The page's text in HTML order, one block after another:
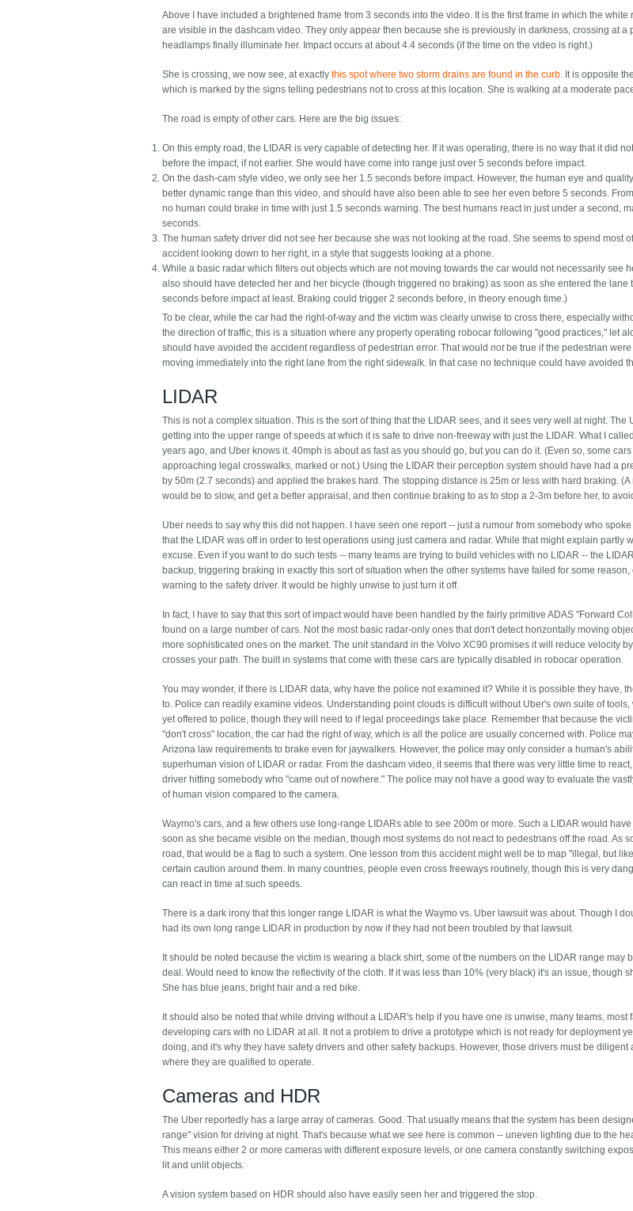
Above I have included a brightened frame from 3 seconds into the video. It is the first frame in which the white
are visible in the dashcam video. They only appear then because she is previously in darkness, crossing at a
headlamps finally illuminate her. Impact occurs at about 4.4 seconds (if the time on the video is right.)
She is crossing, we now see, at exactlythis spot where two storm drains are found in the curb. It is opposite
which is marked by the signs telling pedestrians not to cross at this location. She is walking at a moderate
The road is empty of other cars. Here are the big issues:
On this empty road, the LIDAR is very capable of detecting her. If it was operating, there is no way that it did
before the impact, if not earlier. She would have come into range just over 5 seconds before impact.
On the dash-cam style video, we only see her 1.5 seconds before impact. However, the human eye and
better dynamic range than this video, and should have also been able to see her even before 5 seconds.
no human could brake in time with just 1.5 seconds warning. The best humans react in just under a second,
seconds.
The human safety driver did not see her because she was not looking at the road. She seems to spend most
accident looking down to her right, in a style that suggests looking at a phone.
While a basic radar which filters out objects which are not moving towards the car would not necessarily see
also should have detected her and her bicycle (though triggered no braking) as soon as she entered the lane
seconds before impact at least. Braking could trigger 2 seconds before, in theory enough time.)
To be clear, while the car had the right-of-way and the victim was clearly unwise to cross there, especially
the direction of traffic, this is a situation where any properly operating robocar following "good practices," let
should have avoided the accident regardless of pedestrian error. That wouldnotbe true if the pedestrian
moving immediately into the right lane from the right sidewalk. In that case no technique could have avoided
LIDAR
This is not a complex situation. This is the sort of thing that the LIDAR sees, and it sees very well at night. The
getting into the upper range of speeds at which it is safe to drive non-freeway with just the LIDAR. What I
years ago, and Uber knows it. 40mph is about as fast as you should go, but you can do it. (Even so, some
approaching legal crosswalks, marked or not.) Using the LIDAR their perception system should have had a
by 50m (2.7 seconds) and applied the brakes hard. The stopping distance is 25m or less with hard braking.
would be to slow, and get a better appraisal, and then continue braking to as to stop a 2-3m before her, to
Uber needs to say why this did not happen. I have seen one report -- just a rumour from somebody who
that the LIDAR was off in order to test operations using just camera and radar. While that might explain partly
excuse. Even if you want to do such tests -- many teams are trying to build vehicles with no LIDAR -- the
backup, triggering braking in exactly this sort of situation when the other systems have failed for some
warning to the safety driver. It would be highly unwise to just turn it off.
In fact, I have to say that this sort of impact would have been handled by the fairly primitive ADAS "Forward
found on a large number of cars. Not the most basic radar-only ones that don't detect horizontally moving
more sophisticated ones on the market. The unit standard in the Volvo XC90 promises it will reduce velocity
crosses your path. The built in systems that come with these cars are typically disabled in robocar operation.
You may wonder, if there is LIDAR data, why have the police not examined it? While it is possible they have,
to. Police can readily examine videos. Understanding point clouds is difficult without Uber's own suite of tools,
yet offered to police, though they will need to if legal proceedings take place. Remember that because the
"don't cross" location, the car had the right of way, which is all the police are usually concerned with. Police
Arizona law requirements to brake even for jaywalkers. However, the police may only consider a human's
superhuman vision of LIDAR or radar. From the dashcam video, it seems that there was very little time to
driver hitting somebody who "came out of nowhere." The police may not have a good way to evaluate the
of human vision compared to the camera.
Waymo's cars, and a few others use long-range LIDARs able to see 200m or more. Such a LIDAR would
soon as she became visible on the median, though most systems do not react to pedestrians off the road. As
road, that would be a flag to such a system. One lesson from this accident might well be to map "illegal, but
certain caution around them. In many countries, people even cross freeways routinely, though this is very
can react in time at such speeds.
There is a dark irony that this longer range LIDAR is what the Waymo vs. Uber lawsuit was about. Though I
had its own long range LIDAR in production by now if they had not been troubled by that lawsuit.
It should be noted because the victim is wearing a black shirt, some of the numbers on the LIDAR range may
deal. Would need to know the reflectivity of the cloth. If it was less than 10% (very black) it's an issue, though
She has blue jeans, bright hair and a red bike.
It should also be noted that while driving without a LIDAR's help if you have one is unwise, many teams, most
developing cars with no LIDAR at all. It not a problem to drive a prototype which is not ready for deployment
doing, and it's why they have safety drivers and other safety backups. However, those drivers must be
where they are qualified to operate.
Cameras and HDR
The Uber reportedly has a large array of cameras. Good. That usually means that the system has been
range" vision for driving at night. That's because what we see here is common -- uneven lighting due to the
This means either 2 or more cameras with different exposure levels, or one camera constantly switching
lit and unlit objects.
A vision system based on HDR should also have easily seen her and triggered the stop.